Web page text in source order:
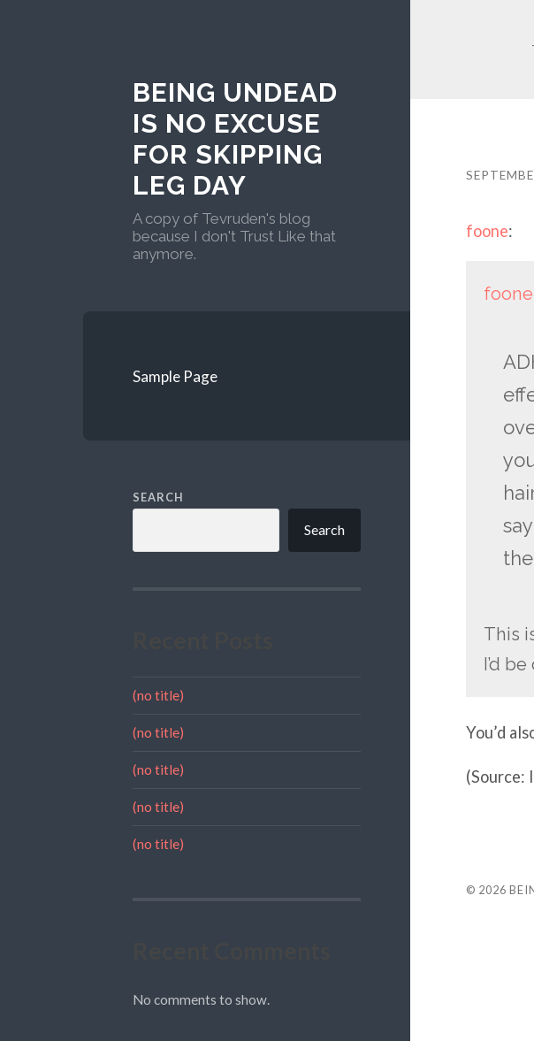
BEING UNDEAD
IS NO EXCUSE
FOR SKIPPING
LEG DAY
A copy of Tevruden's blog
because I don't Trust Like that
anymore.
Sample Page
SEARCH
Search
(no title)
(no title)
(no title)
(no title)
(no title)
No comments to show.
foone:
foone
This
I’d
You’d
(Source:
© 2026